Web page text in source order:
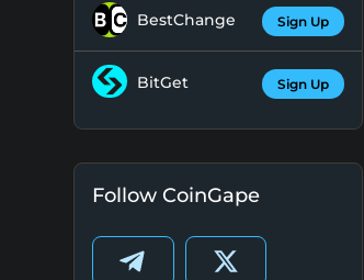
BestChange Sign Up
BitGet Sign Up
Follow CoinGape